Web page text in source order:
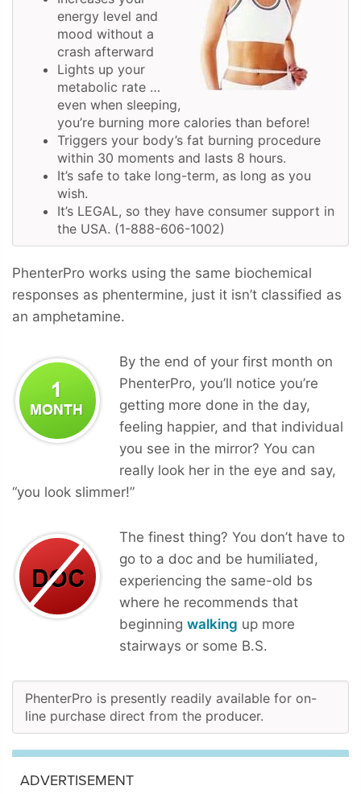
energy level and
mood without a
crash afterward
Lights up your
metabolic rate …
even when sleeping,
you’re burning more calories than before!
Triggers your body’s fat burning procedure
within 30 moments and lasts 8 hours.
It’s safe to take long-term, as long as you
wish.
It’s LEGAL, so they have consumer support in
the USA. (1-888-606-1002)
PhenterPro works using the same biochemical
responses as phentermine, just it isn’t classified as
an amphetamine.
By the end of your first month on
PhenterPro, you’ll notice you’re
getting more done in the day,
feeling happier, and that individual
you see in the mirror? You can
really look her in the eye and say,
“you look slimmer!”
The finest thing? You don’t have to
go to a doc and be humiliated,
experiencing the same-old bs
where he recommends that
beginning walking up more
stairways or some B.S.
PhenterPro is presently readily available for on-
line purchase direct from the producer.
ADVERTISEMENT